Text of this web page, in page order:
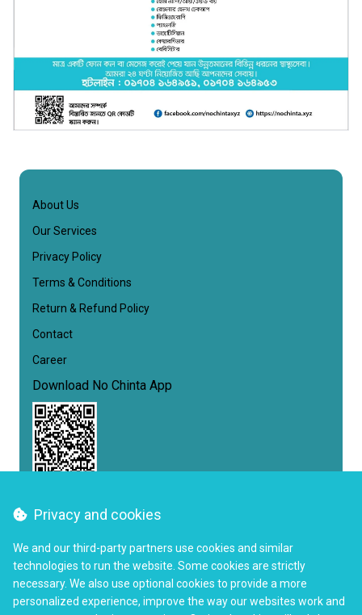
About Us
Our Services
Privacy Policy
Terms & Conditions
Return & Refund Policy
Contact
Career
Download No Chinta App
Follow us FacebookInstagram
YouTubeTwitterLinkedIn
Call Us +880 9646 750 750
Privacy and cookies
We and our third-party partners use cookies and similar
technologies to run the website. Some cookies are strictly
necessary. We also use optional cookies to provide a more
personalized experience, improve the way our websites work and